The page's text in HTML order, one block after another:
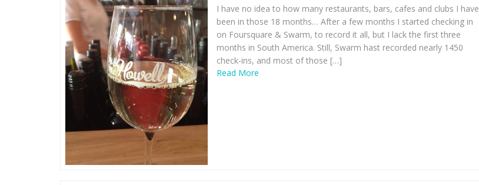
I have no idea to how many restaurants, bars, cafes and clubs I have
been in those 18 months… After a few months I started checking in
on Foursquare & Swarm, to record it all, but I lack the first three
months in South America. Still, Swarm hast recorded nearly 1450
check-ins, and most of those […]
Read More